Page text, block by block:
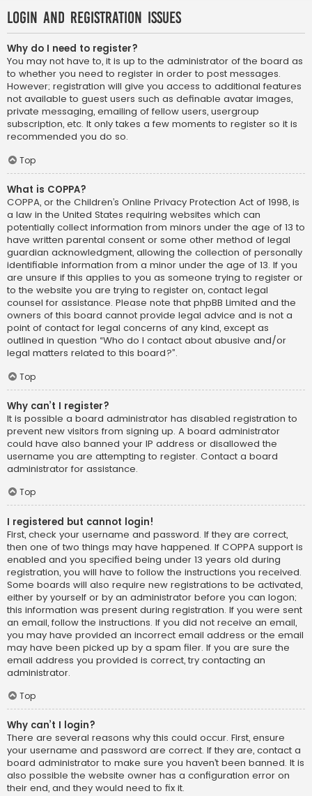
Login and Registration Issues
Why do I need to register?
You may not have to, it is up to the administrator of the board as
to whether you need to register in order to post messages.
However; registration will give you access to additional features
not available to guest users such as definable avatar images,
private messaging, emailing of fellow users, usergroup
subscription, etc. It only takes a few moments to register so it is
recommended you do so.
Top
What is COPPA?
COPPA, or the Children’s Online Privacy Protection Act of 1998, is
a law in the United States requiring websites which can
potentially collect information from minors under the age of 13 to
have written parental consent or some other method of legal
guardian acknowledgment, allowing the collection of personally
identifiable information from a minor under the age of 13. If you
are unsure if this applies to you as someone trying to register or
to the website you are trying to register on, contact legal
counsel for assistance. Please note that phpBB Limited and the
owners of this board cannot provide legal advice and is not a
point of contact for legal concerns of any kind, except as
outlined in question “Who do I contact about abusive and/or
legal matters related to this board?”.
Top
Why can’t I register?
It is possible a board administrator has disabled registration to
prevent new visitors from signing up. A board administrator
could have also banned your IP address or disallowed the
username you are attempting to register. Contact a board
administrator for assistance.
Top
I registered but cannot login!
First, check your username and password. If they are correct,
then one of two things may have happened. If COPPA support is
enabled and you specified being under 13 years old during
registration, you will have to follow the instructions you received.
Some boards will also require new registrations to be activated,
either by yourself or by an administrator before you can logon;
this information was present during registration. If you were sent
an email, follow the instructions. If you did not receive an email,
you may have provided an incorrect email address or the email
may have been picked up by a spam filer. If you are sure the
email address you provided is correct, try contacting an
administrator.
Top
Why can’t I login?
There are several reasons why this could occur. First, ensure
your username and password are correct. If they are, contact a
board administrator to make sure you haven’t been banned. It is
also possible the website owner has a configuration error on
their end, and they would need to fix it.